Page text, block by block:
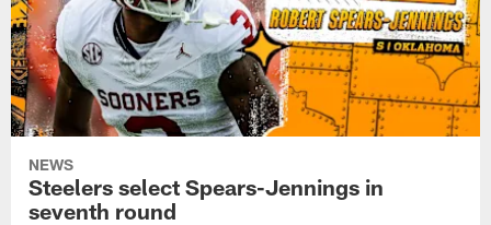
NEWS
Steelers select Spears-Jennings in
seventh round